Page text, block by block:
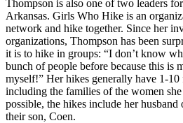
Thompson is also one of two leaders
Arkansas. Girls Who Hike is an
network and hike together. Since her
organizations, Thompson has been
it is to hike in groups: “I don’t know
bunch of people before because this is
myself!” Her hikes generally have 1-
including the families of the women
possible, the hikes include her husband
their son, Coen.